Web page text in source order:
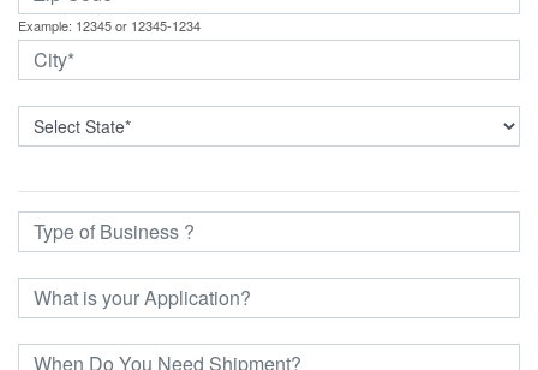
Example: 12345 or 12345-1234